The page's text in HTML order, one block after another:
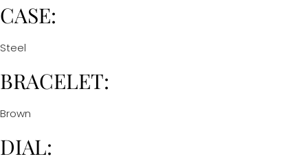
CASE:
Steel
BRACELET:
Brown
DIAL: